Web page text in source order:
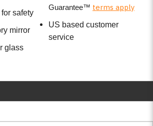
safety
mirror
glass
Guarantee™ terms apply
US based customer
service